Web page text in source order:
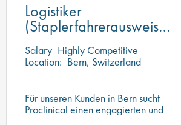
Logistiker
(Staplerfahrerausweis
vorhanden)
Salary Highly Competitive
Location: Bern, Switzerland
Für unseren Kunden in Bern sucht
Proclinical einen engagierten und